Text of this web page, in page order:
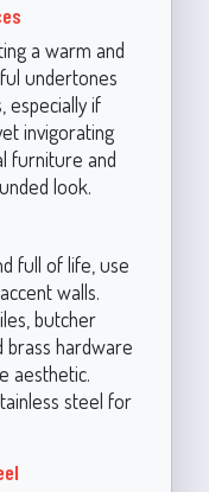
a warm and
undertones
especially if
invigorating
furniture and
look.
full of life, use
walls.
butcher
brass hardware
aesthetic.
steel for